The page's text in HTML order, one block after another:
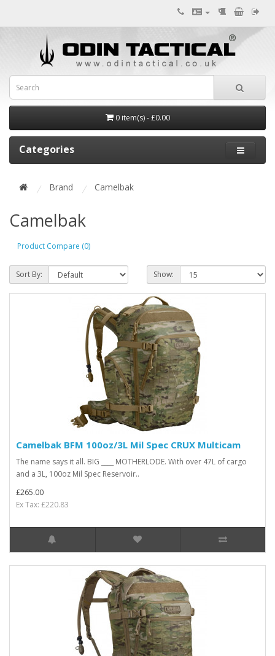
0 item(s) - £0.00
Categories
Brand Camelbak
Camelbak
Product Compare (0)
Sort By: Show:
Camelbak BFM 100oz/3L Mil Spec CRUX Multicam
The name says it all. BIG ____ MOTHERLODE. With over 47L of cargo
and a 3L, 100oz Mil Spec Reservoir..
£265.00
Ex Tax: £220.83